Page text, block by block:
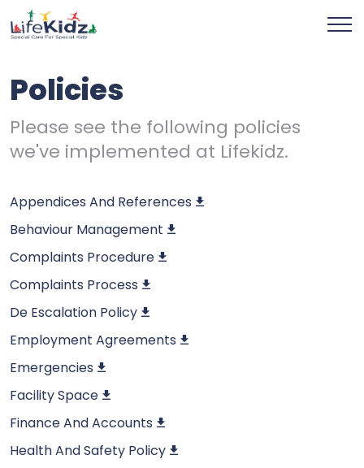
Policies
Please see the following policies
we've implemented at Lifekidz.
Appendices And References
Behaviour Management
Complaints Procedure
Complaints Process
De Escalation Policy
Employment Agreements
Emergencies
Facility Space
Finance And Accounts
Health And Safety Policy